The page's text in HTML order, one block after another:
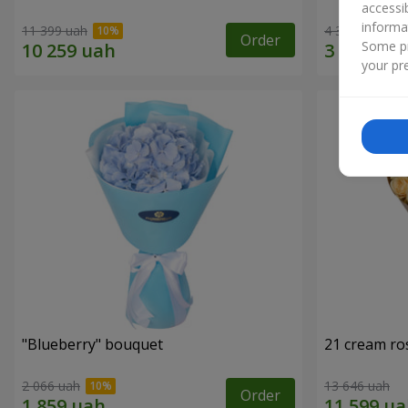
11 399 uah Order 4 352 uah
"Blueberry" bouquet
2 066 uah Order
21 cream
13 646 uah
Some
your